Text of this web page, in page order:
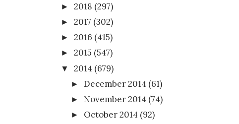
► 2018 (297)
► 2017 (302)
► 2016 (415)
► 2015 (547)
▼ 2014 (679)
►December 2014 (61)
► November 2014 (74)
► October 2014 (92)